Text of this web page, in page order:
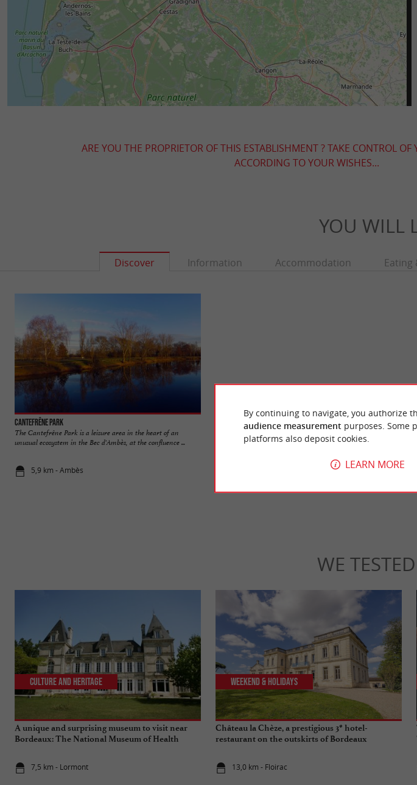
ARE YOU THE PROPRIETOR OF THIS ESTABLISHMENT ? TAKE CONTROL
ACCORDING TO YOUR WISHES...
YOU WILL
Discover Information Accommodation Eating
Cantefrêne Park
The Cantefrêne Park is a leisure area in the heart of an
unusual ecosystem in the Bec d'Ambès, at the confluence ...
5,9 km - Ambès
Bordeaux Floral Park
The Floral Park is located on the northern outskirts of
Bordeaux, near the banks of the Garonne. It benefits from a ...
WE TESTED
A unique and surprising museum to visit near
Bordeaux: The National Museum of Health
7,5 km - Lormont
Culture and Heritage
Château la Chèze, a prestigious 3* hotel-
restaurant on the outskirts of Bordeaux
13,0 km - Floirac
Weekend & Holidays
By continuing to navigate, you authorize
audience measurement purposes. Some
platforms also deposit cookies.
LEARN MORE